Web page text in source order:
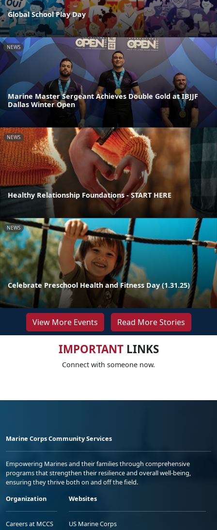
Global School Play Day
NEWS
Marine Master Sergeant Achieves Double Gold at IBJJF
Dallas Winter Open
NEWS
Healthy Relationship Foundations - START HERE
NEWS
Celebrate Preschool Health and Fitness Day (1.31.25)
View More Events Read More Stories
IMPORTANTLINKS
Connect with someone now.
Marine Corps Community Services
Empowering Marines and their families through comprehensive
programs that strengthen their resilience and overall well-being,
ensuring they thrive both on and off the field.
Organization
Careers at MCCS
Websites
US Marine Corps